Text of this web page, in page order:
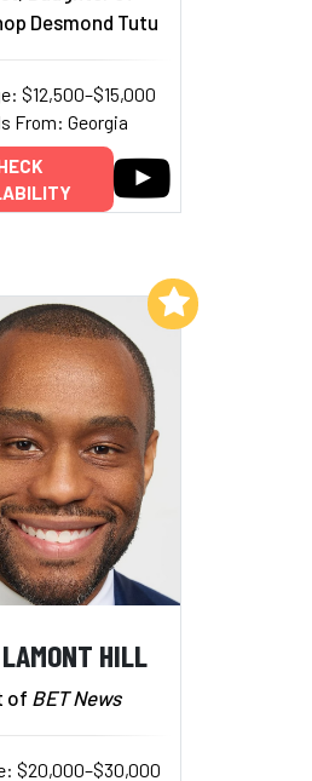
Desmond Tutu
$12,500–$15,000
From: Georgia
HILL
of BET News
$20,000–$30,000
Add to My List